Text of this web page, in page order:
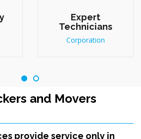
Expert
Technicians
Corporation
and Movers
provide service only in